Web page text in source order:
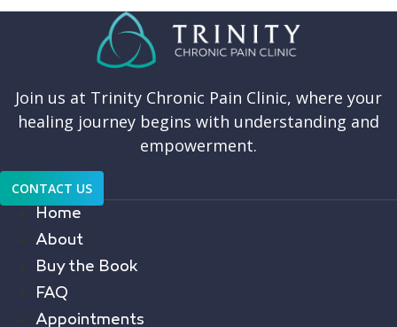
Join us at Trinity Chronic Pain Clinic, where your
healing journey begins with understanding and
empowerment.
CONTACT US
Home
About
Buy the Book
FAQ
Appointments